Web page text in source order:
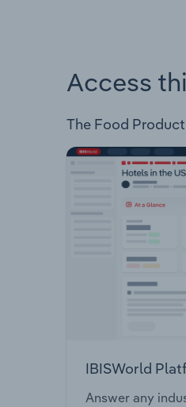
Access
The Food
IBISWorld
Answer any